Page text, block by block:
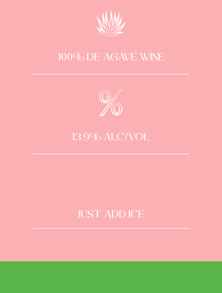
100% DE AGAVE WINE
13.9% alc/vol
Just Add Ice